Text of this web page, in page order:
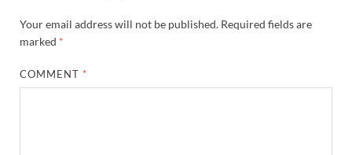
Your email address will not be published. Required fields are
marked *
COMMENT *